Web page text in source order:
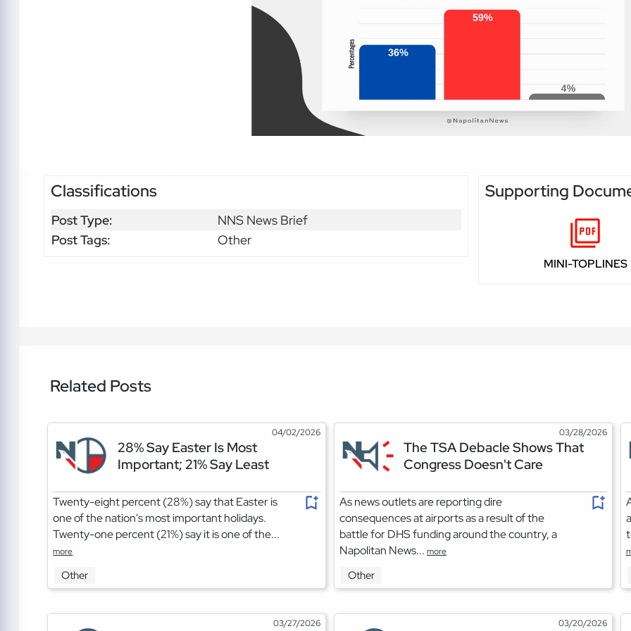
Classifications
Post Type:
NNS News Brief
Post Tags:
Other
Supporting
MINI-TOPLINES
Related Posts
04/02/2026
28% Say Easter Is Most
Important; 21% Say Least
Twenty-eight percent (28%) say that Easter is
one of the nation's most important holidays.
Twenty-one percent (21%) say it is one of the...
more
Other
03/28/2026
The TSA Debacle Shows That
Congress Doesn't Care
As news outlets are reporting dire
consequences at airports as a result of the
battle for DHS funding around the country, a
Napolitan News... more
Other
03/27/2026 03/20/2026